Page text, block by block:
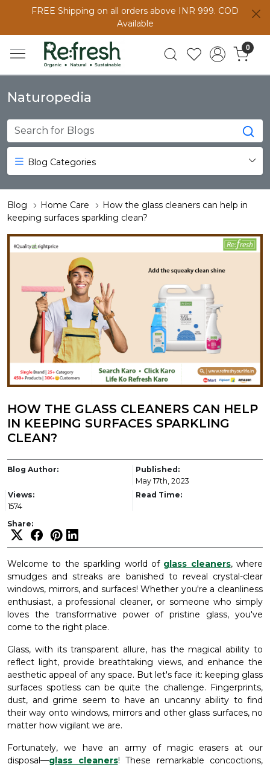
FREE Shipping on all orders above INR 999. COD
Available
0
Naturopedia
Blog Categories
Blog Home Care
How the glass cleaners can help in
keeping surfaces sparkling clean?
HOW THE GLASS CLEANERS CAN HELP
IN KEEPING SURFACES SPARKLING
CLEAN?
Blog Author:
Published:
May 17th, 2023
Views:
1574
Read Time:
Share:
Welcome to the sparkling world of glass cleaners, where
smudges and streaks are banished to reveal crystal-clear
windows, mirrors, and surfaces! Whether you're a cleanliness
enthusiast, a professional cleaner, or someone who simply
loves the transformative power of pristine glass, you've
come to the right place.
Glass, with its transparent allure, has the magical ability to
reflect light, provide breathtaking views, and enhance the
aesthetic appeal of any space. But let's face it: keeping glass
surfaces spotless can be quite the challenge. Fingerprints,
dust, and grime seem to have an uncanny ability to find
their way onto windows, mirrors and other glass surfaces, no
matter how vigilant we are.
Fortunately, we have an army of magic erasers at our
disposal—glass cleaners! These remarkable concoctions,